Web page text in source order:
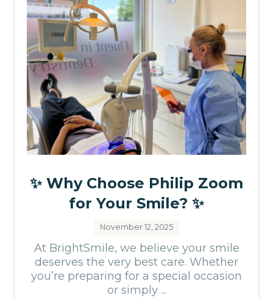
✨ Why Choose Philip Zoom
for Your Smile? ✨
November 12, 2025
At BrightSmile, we believe your smile
deserves the very best care. Whether
you’re preparing for a special occasion
or simply ...